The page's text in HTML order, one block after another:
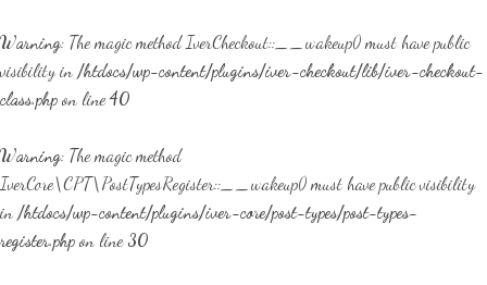
Warning: The magic method IverCheckout::__wakeup() must have public
visibility in /htdocs/wp-content/plugins/iver-checkout/lib/iver-checkout-
class.php on line40
Warning: The magic method
IverCore\CPT\PostTypesRegister::__wakeup() must have public visibility
in /htdocs/wp-content/plugins/iver-core/post-types/post-types-
register.php on line 30